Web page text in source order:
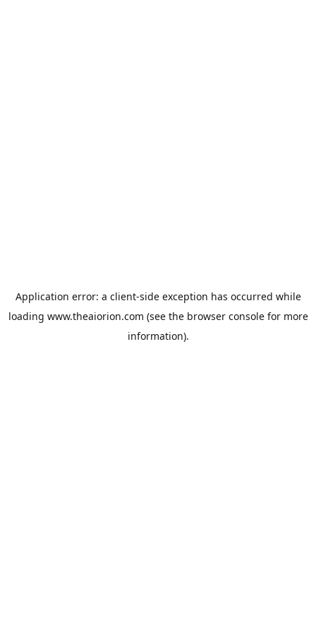
Application error: a client-side exception has occurred while
loading www.theaiorion.com (see the browser consolefor more
information).